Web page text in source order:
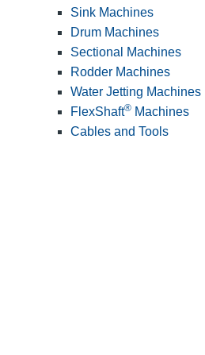
Sink Machines
Drum Machines
Sectional Machines
Rodder Machines
Water Jetting Machines
FlexShaft® Machines
Cables and Tools